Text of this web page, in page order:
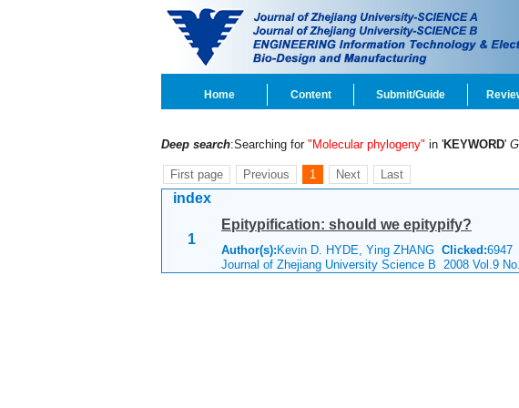
Home Content Submit/Guide
Deep search:Searching for "Molecular phylogeny" in 'KEYWORD'
First page Previous 1 Next Last
index
1
Epitypification: should we epitypify?
Author(s): Kevin D. HYDE, Ying ZHANG Clicked:6947
Journal of Zhejiang University Science B 2008 Vol.9